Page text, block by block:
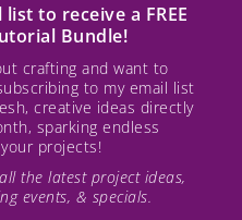
to receive a FREE
Bundle!
crafting and want to
to my email list
creative ideas directly
sparking endless
projects!
the latest project ideas,
events, & specials.